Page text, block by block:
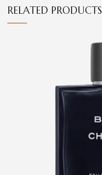
RELATED PRODUCTS